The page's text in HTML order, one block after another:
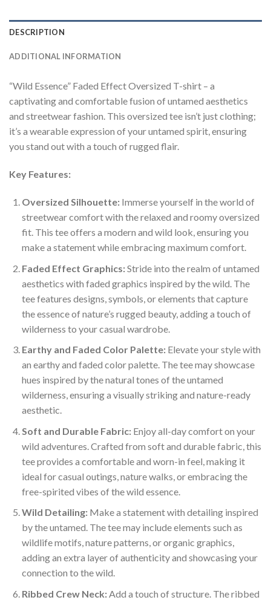
DESCRIPTION
ADDITIONAL INFORMATION
“Wild Essence” Faded Effect Oversized T-shirt – a
captivating and comfortable fusion of untamed aesthetics
and streetwear fashion. This oversized tee isn’t just clothing;
it’s a wearable expression of your untamed spirit, ensuring
you stand out with a touch of rugged flair.
Key Features:
Oversized Silhouette:Immerse yourself in the world of
streetwear comfort with the relaxed and roomy oversized
fit. This tee offers a modern and wild look, ensuring you
make a statement while embracing maximum comfort.
Faded Effect Graphics:Stride into the realm of untamed
aesthetics with faded graphics inspired by the wild. The
tee features designs, symbols, or elements that capture
the essence of nature’s rugged beauty, adding a touch of
wilderness to your casual wardrobe.
Earthy and Faded Color Palette:Elevate your style with
an earthy and faded color palette. The tee may showcase
hues inspired by the natural tones of the untamed
wilderness, ensuring a visually striking and nature-ready
aesthetic.
Soft and Durable Fabric:Enjoy all-day comfort on your
wild adventures. Crafted from soft and durable fabric, this
tee provides a comfortable and worn-in feel, making it
ideal for casual outings, nature walks, or embracing the
free-spirited vibes of the wild essence.
Wild Detailing:Make a statement with detailing inspired
by the untamed. The tee may include elements such as
wildlife motifs, nature patterns, or organic graphics,
adding an extra layer of authenticity and showcasing your
connection to the wild.
Ribbed Crew Neck:Add a touch of structure. The ribbed